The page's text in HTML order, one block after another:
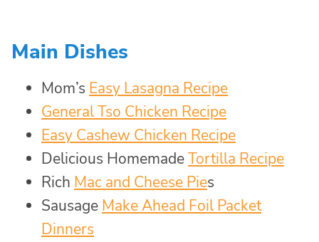
Main Dishes
Mom’s Easy Lasagna Recipe
General Tso Chicken Recipe
Easy Cashew Chicken Recipe
Delicious HomemadeTortilla Recipe
Rich Mac and Cheese Pies
Sausage Make Ahead Foil Packet
Dinners